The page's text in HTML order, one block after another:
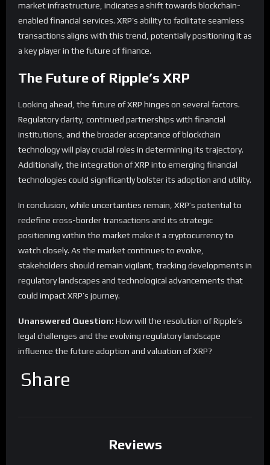
market infrastructure, indicates a shift towards blockchain-
enabled financial services. XRP’s ability to facilitate seamless
transactions aligns with this trend, potentially positioning it as
a key player in the future of finance.
The Future of Ripple’s XRP
Looking ahead, the future of XRP hinges on several factors.
Regulatory clarity, continued partnerships with financial
institutions, and the broader acceptance of blockchain
technology will play crucial roles in determining its trajectory.
Additionally, the integration of XRP into emerging financial
technologies could significantly bolster its adoption and utility.
In conclusion, while uncertainties remain, XRP’s potential to
redefine cross-border transactions and its strategic
positioning within the market make it a cryptocurrency to
watch closely. As the market continues to evolve,
stakeholders should remain vigilant, tracking developments in
regulatory landscapes and technological advancements that
could impact XRP’s journey.
Unanswered Question: How will the resolution of Ripple’s
legal challenges and the evolving regulatory landscape
influence the future adoption and valuation of XRP?
Share
Reviews